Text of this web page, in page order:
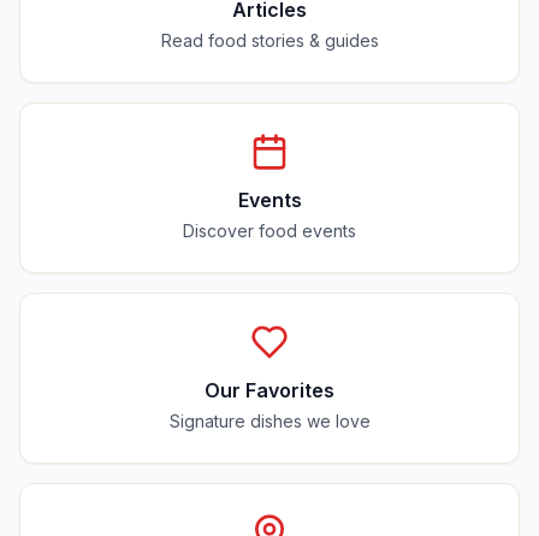
Articles
Read food stories & guides
Events
Discover food events
Our Favorites
Signature dishes we love